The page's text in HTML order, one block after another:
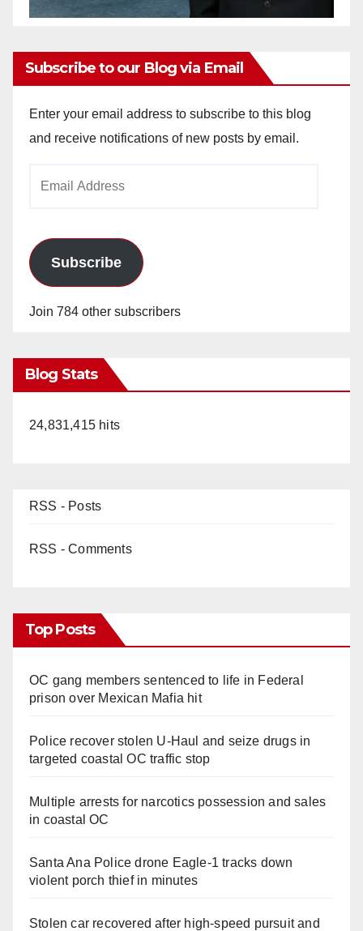
Subscribe to our Blog via Email
Enter your email address to subscribe to this blog
and receive notifications of new posts by email.
Subscribe
Join 784 other subscribers
Blog Stats
24,831,415 hits
RSS - Posts
RSS - Comments
Top Posts
OC gang members sentenced to life in Federal
prison over Mexican Mafia hit
Police recover stolen U-Haul and seize drugs in
targeted coastal OC traffic stop
Multiple arrests for narcotics possession and sales
in coastal OC
Santa Ana Police drone Eagle-1 tracks down
violent porch thief in minutes
Stolen car recovered after high-speed pursuit and